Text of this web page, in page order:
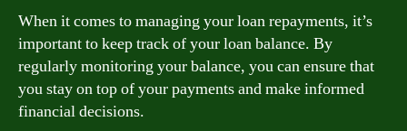
When it comes to managing your loan repayments, it’s
important to keep track of your loan balance. By
regularly monitoring your balance, you can ensure that
you stay on top of your payments and make informed
financial decisions.